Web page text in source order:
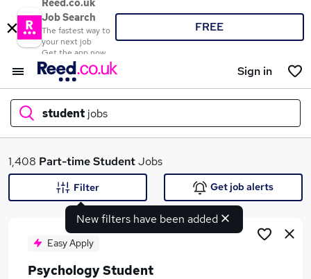
Reed.co.uk
Job Search
The fastest way to
your next job
Get the app now
FREE
Sign in
student jobs
What
1,408 Part-timeStudentJobs
New filters have been added
Filter Get job alerts
Easy Apply
Psychology Student